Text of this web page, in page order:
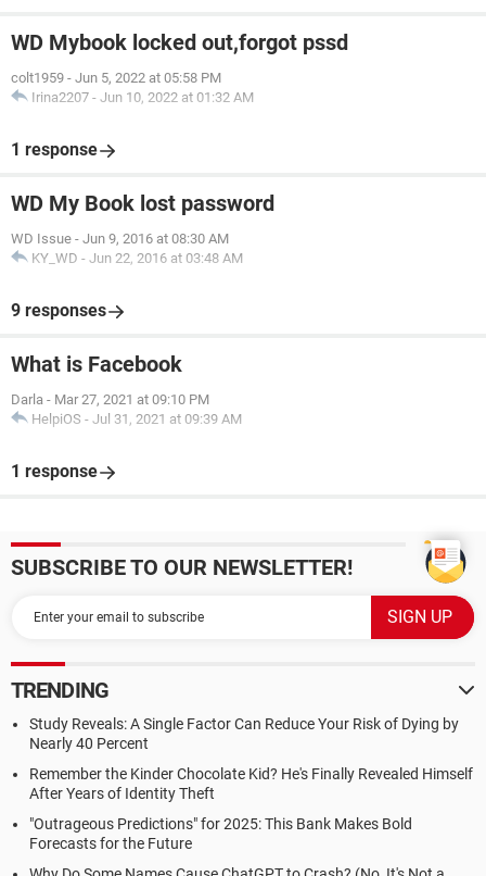
WD Mybook locked out,forgot pssd
colt1959 - Jun 5, 2022 at 05:58 PM
Irina2207 - Jun 10, 2022 at 01:32 AM
1 response
WD My Book lost password
WD Issue - Jun 9, 2016 at 08:30 AM
KY_WD - Jun 22, 2016 at 03:48 AM
9 responses
What is Facebook
Darla - Mar 27, 2021 at 09:10 PM
HelpiOS - Jul 31, 2021 at 09:39 AM
1 response
SUBSCRIBE TO OUR NEWSLETTER!
TRENDING
Study Reveals: A Single Factor Can Reduce Your Risk of Dying by
Nearly 40 Percent
Remember the Kinder Chocolate Kid? He's Finally Revealed Himself
After Years of Identity Theft
"Outrageous Predictions" for 2025: This Bank Makes Bold
Forecasts for the Future